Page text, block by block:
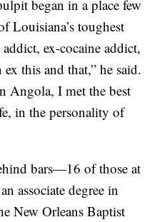
began in a place few
Louisiana’s toughest
ex-cocaine addict,
this and that,” he said.
Angola, I met the best
in the personality of
bars—16 of those at
associate degree in
New Orleans Baptist